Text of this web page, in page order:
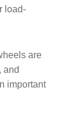
load-
are
and
important